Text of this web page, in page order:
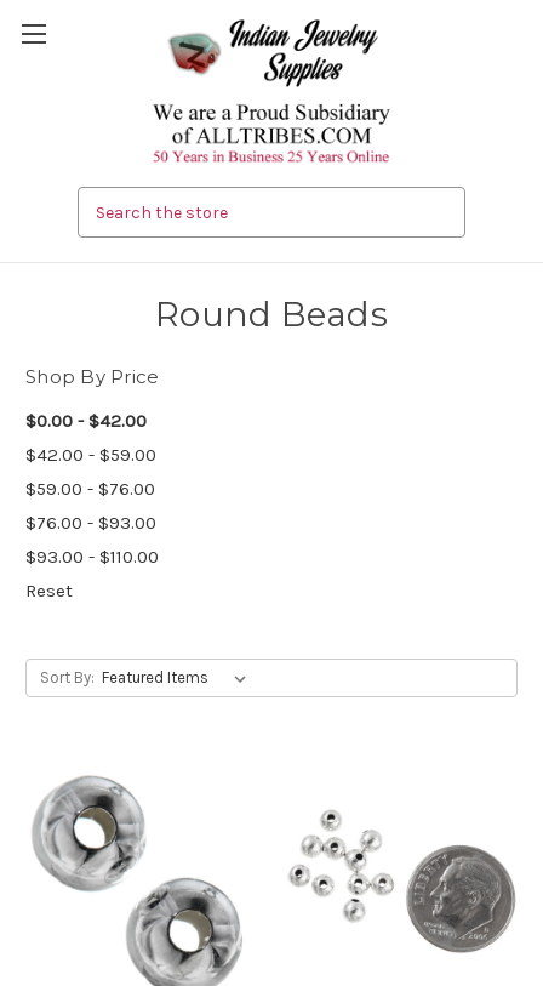
Round Beads
Shop By Price
$0.00 - $42.00
$42.00 - $59.00
$59.00 - $76.00
$76.00 - $93.00
$93.00 - $110.00
Reset
Sort By: